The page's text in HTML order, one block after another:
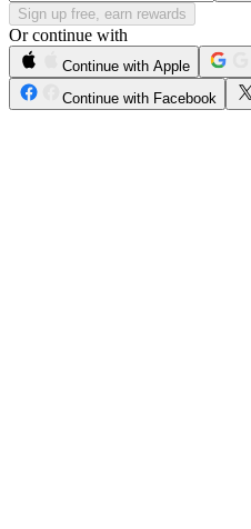
Sign up free, earn rewards
Or continue with
Continue with Apple
Continue with Facebook